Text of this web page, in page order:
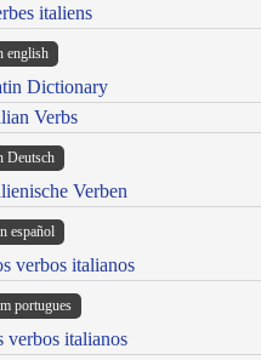
italiens
english
Dictionary
Verbs
Deutsch
Verben
español
verbos italianos
portugues
verbos italianos